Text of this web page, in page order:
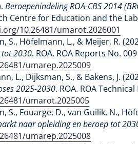
Beroepenindeling ROA-CBS 2014
Centre for Education and the
10.26481/umarot.2026001
S., Höfelmann, L., & Meijer, R.
2030. ROA. ROA Reports No. 009
umarep.2025009
L., Dijksman, S., & Bakens, J.
2025-2030. ROA. ROA
umarot.2025005
S., Fouarge, D., van Guilik, N.,
naar opleiding en beroep tot
umarep.2025008